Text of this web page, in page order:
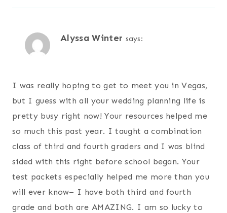
Alyssa Winter says:
I was really hoping to get to meet you in Vegas,
but I guess with all your wedding planning life is
pretty busy right now! Your resources helped me
so much this past year. I taught a combination
class of third and fourth graders and I was blind
sided with this right before school began. Your
test packets especially helped me more than you
will ever know– I have both third and fourth
grade and both are AMAZING. I am so lucky to